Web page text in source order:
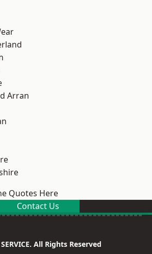
Arran
Quotes Here
Contact Us
All Rights Reserved